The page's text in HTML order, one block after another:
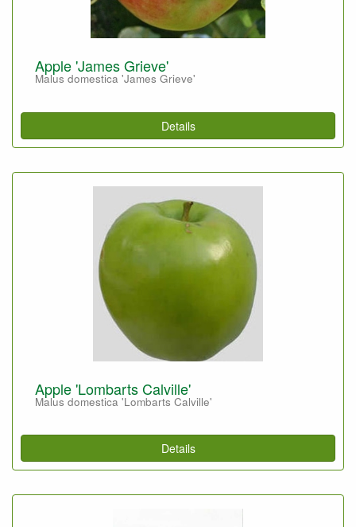
Apple 'James Grieve'
Malus domestica 'James Grieve'
Details
Apple 'Lombarts Calville'
Malus domestica 'Lombarts Calville'
Details